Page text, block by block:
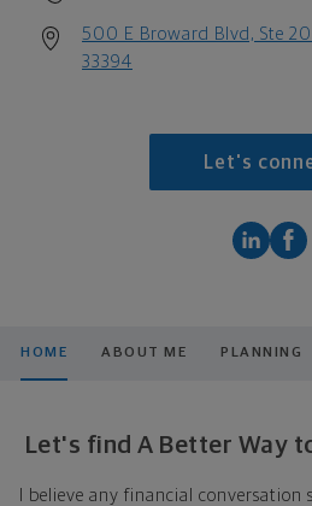
500 E Broward Blvd, Ste
33394
Let's
HOME ABOUT ME PLANNING
Let's find A Better Way
I believe any financial